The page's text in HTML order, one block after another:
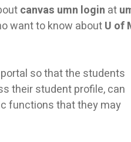
canvas umn login at
want to know aboutU of
portal so that the students
their student profile, can
functions that they may